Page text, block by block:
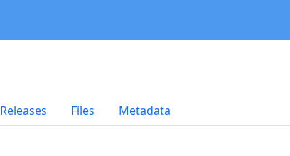
Releases Files Metadata